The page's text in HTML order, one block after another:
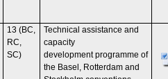
13 (BC,
RC,
SC)
Technical assistance and
capacity
development programme of
the Basel, Rotterdam and